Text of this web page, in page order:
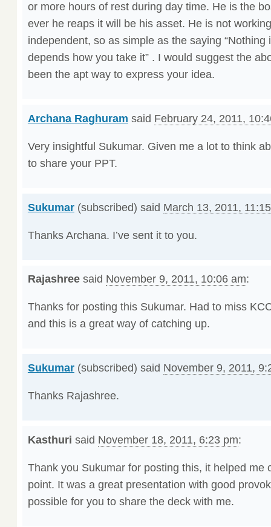
or more hours of rest during day time. He is the
ever he reaps it will be his asset. He is not
independent, so as simple as the saying “Nothing
depends how you take it” . I would suggest the
been the apt way to express your idea.
Archana Raghuram said February 24, 2011,
Very insightful Sukumar. Given me a lot to think
to share your PPT.
Sukumar(subscribed) said March 13, 2011,
Thanks Archana. I’ve sent it to you.
Rajashreesaid November 9, 2011, 10:06 am:
Thanks for posting this Sukumar. Had to miss
and this is a great way of catching up.
Sukumar(subscribed) said November 9, 2011,
Thanks Rajashree.
Kasthuri said November 18, 2011, 6:23 pm:
Thank you Sukumar for posting this, it helped me
point. It was a great presentation with good
possible for you to share the deck with me.